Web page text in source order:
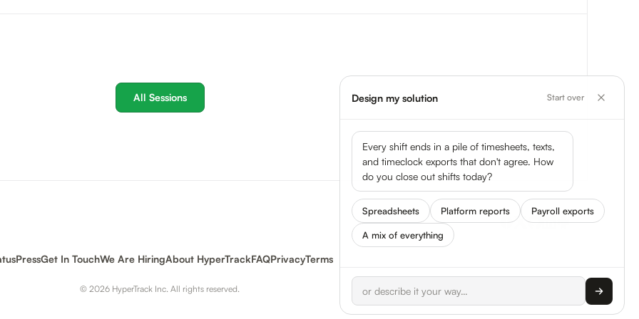
All Sessions
PressGet In TouchWe Are HiringAbout HyperTrackFAQPrivacyTerms
© 2026 HyperTrack Inc. All rights reserved.
Design my solution Start over
Every shift ends in a pile of timesheets, texts,
and timeclock exports that don't agree. How
do you close out shifts today?
Spreadsheets Platform reports Payroll exports
A mix of everything